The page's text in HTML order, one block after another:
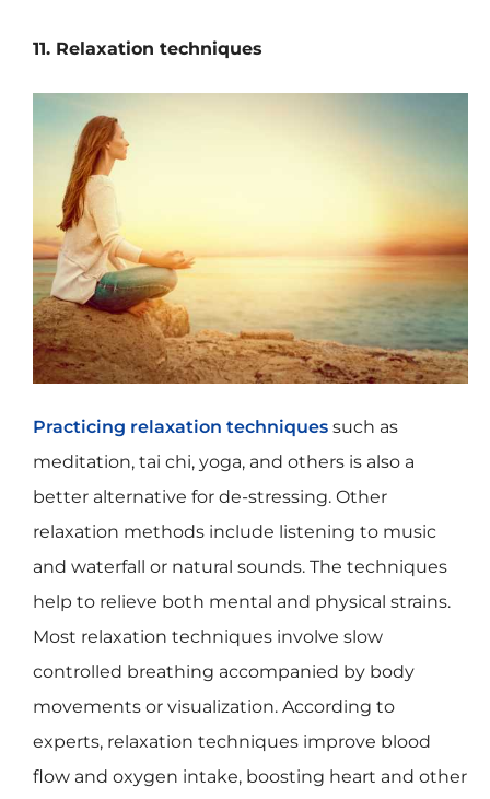
11. Relaxation techniques
Practicing relaxation techniques such as
meditation, tai chi, yoga, and others is also a
better alternative for de-stressing. Other
relaxation methods include listening to music
and waterfall or natural sounds. The techniques
help to relieve both mental and physical strains.
Most relaxation techniques involve slow
controlled breathing accompanied by body
movements or visualization. According to
experts, relaxation techniques improve blood
flow and oxygen intake, boosting heart and other